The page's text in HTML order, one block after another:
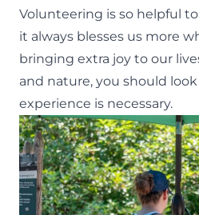
Volunteering is so helpful
it always blesses us more
bringing extra joy to our
and nature, you should
experience is necessary.